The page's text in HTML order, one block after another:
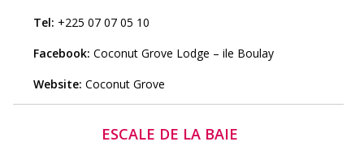
Tel: +225 07 07 05 10
Facebook: Coconut Grove Lodge – ile Boulay
Website: Coconut Grove
ESCALE DE LA BAIE